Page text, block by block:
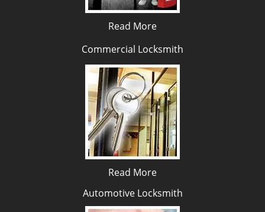
Read More
Commercial Locksmith
Read More
Automotive Locksmith